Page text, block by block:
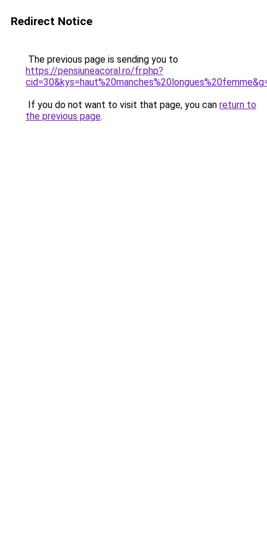
Redirect Notice
The previous page is sending you to
https://pensiuneacoral.ro/fr.php?
If you do not want to visit that page, you can return to
the previous page.